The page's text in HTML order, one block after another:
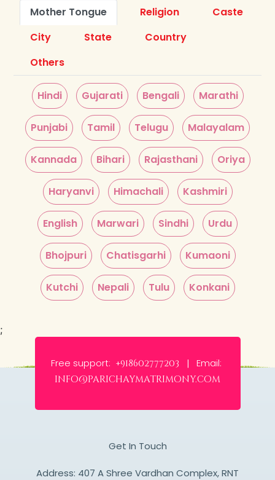
Mother Tongue Religion
Caste
City
State
Country
Others
Hindi Gujarati Bengali Marathi
Punjabi Tamil Telugu Malayalam
Kannada Bihari Rajasthani Oriya
Haryanvi Himachali Kashmiri
English Marwari Sindhi Urdu
Bhojpuri Chatisgarhi Kumaoni
Kutchi Nepali Tulu Konkani
;
Free support: +918602777203 | Email:
info@parichaymatrimony.com
Get In Touch
Address: 407 A Shree Vardhan Complex, RNT